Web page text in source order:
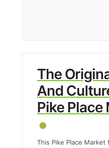
The
And
Pike Place
This Pike Place